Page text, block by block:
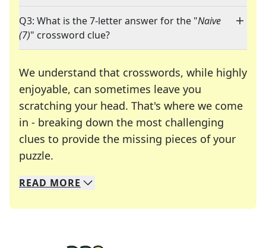
Q3: What is the 7-letter answer for the "Naive
(7)" crossword clue?
We understand that crosswords, while highly
enjoyable, can sometimes leave you
scratching your head. That's where we come
in - breaking down the most challenging
clues to provide the missing pieces of your
puzzle.
We specialize in solving many of your favorite
Whether you're a daily crossword enthusiast or
READ MORE